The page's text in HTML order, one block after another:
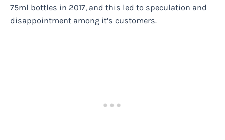
75ml bottles in 2017, and this led to speculation and
disappointment among it’s customers.